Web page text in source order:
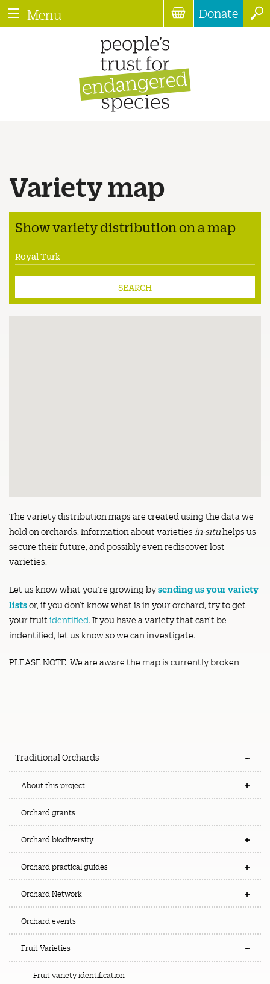
Menu Donate
Variety map
Show variety distribution on a map
The variety distribution maps are created using the data we
hold on orchards. Information about varieties in-situhelps us
secure their future, and possibly even rediscover lost
varieties.
Let us know what you’re growing bysending us your variety
listsor, if you don’t know what is in your orchard, try to get
your fruit identified. If you have a variety that can’t be
indentified, let us know so we can investigate.
PLEASE NOTE. We are aware the map is currently broken
Traditional Orchards
About this project
Orchard grants
Orchard biodiversity
Orchard practical guides
Orchard Network
Orchard events
Fruit Varieties
Fruit variety identification